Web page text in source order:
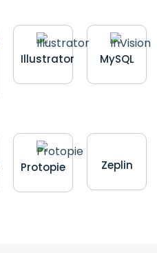
MySQL
Illustrator
Zeplin
Protopie